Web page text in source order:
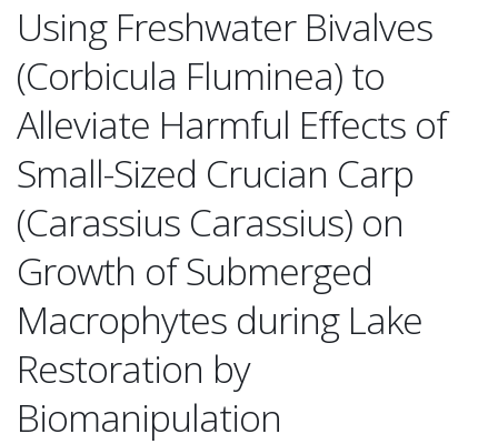
Using Freshwater Bivalves
(Corbicula Fluminea) to
Alleviate Harmful Effects of
Small-Sized Crucian Carp
(Carassius Carassius) on
Growth of Submerged
Macrophytes during Lake
Restoration by
Biomanipulation